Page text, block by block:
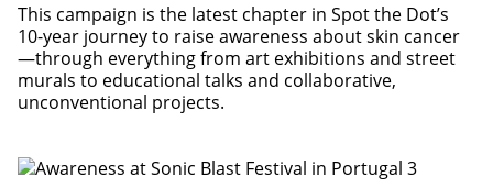
This campaign is the latest chapter in Spot the Dot’s
10-year journey to raise awareness about skin cancer
—through everything from art exhibitions and street
murals to educational talks and collaborative,
unconventional projects.